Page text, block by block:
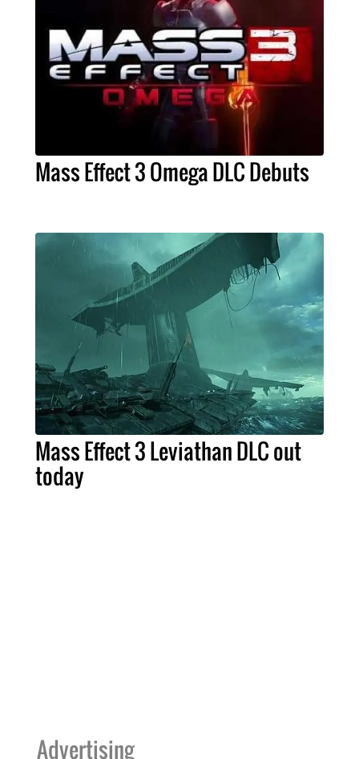
Mass Effect 3 Omega DLC Debuts
Mass Effect 3 Leviathan DLC out
today
Advertising